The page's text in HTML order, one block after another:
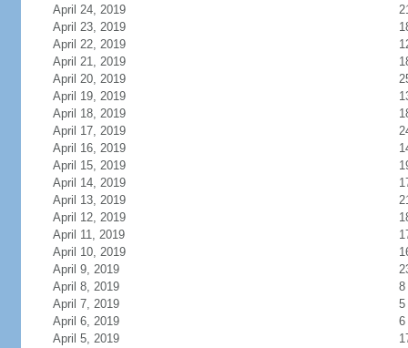
April 24, 2019
April 23, 2019
April 22, 2019
April 21, 2019
April 20, 2019
April 19, 2019
April 18, 2019
April 17, 2019
April 16, 2019
April 15, 2019
April 14, 2019
April 13, 2019
April 12, 2019
April 11, 2019
April 10, 2019
April 9, 2019
April 8, 2019
8
April 7, 2019
5
April 6, 2019
6
April 5, 2019